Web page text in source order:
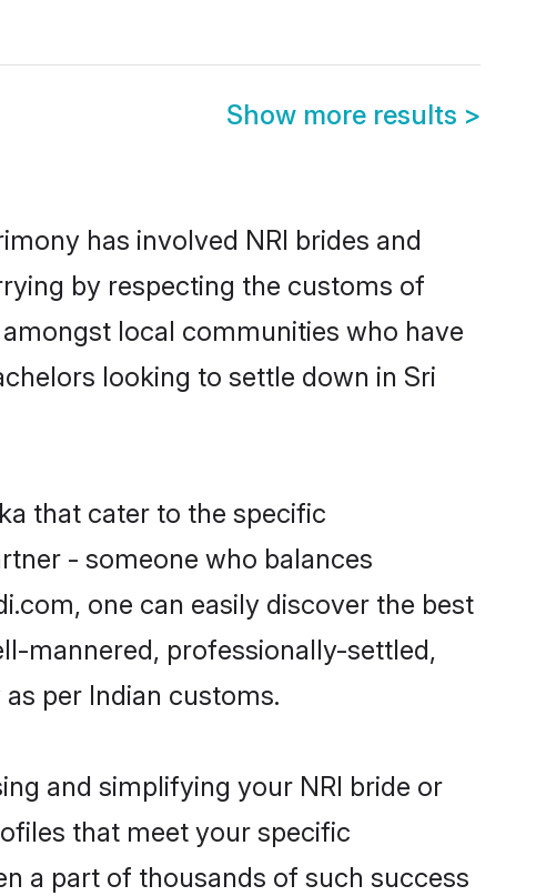
Show more results >
has involved NRI brides and
by respecting the customs of
local communities who have
looking to settle down in Sri
that cater to the specific
- someone who balances
one can easily discover the best
mannered, professionally-settled,
per Indian customs.
and simplifying your NRI bride or
that meet your specific
a part of thousands of such success